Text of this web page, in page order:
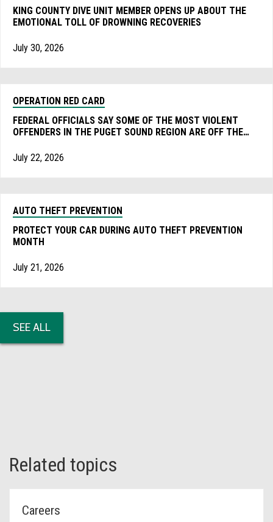
KING COUNTY DIVE UNIT MEMBER OPENS UP ABOUT THE
EMOTIONAL TOLL OF DROWNING RECOVERIES
July 30, 2026
OPERATION RED CARD
FEDERAL OFFICIALS SAY SOME OF THE MOST VIOLENT
OFFENDERS IN THE PUGET SOUND REGION ARE OFF THE
WORLD CUP.
July 22, 2026
AUTO THEFT PREVENTION
PROTECT YOUR CAR DURING AUTO THEFT PREVENTION
MONTH
July 21, 2026
SEE ALL
Related topics
Careers